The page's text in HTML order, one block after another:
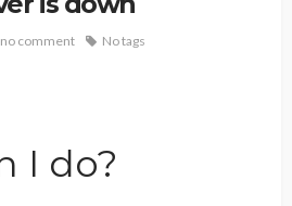
no comment No tags
I do?